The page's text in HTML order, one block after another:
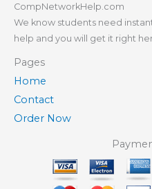
CompNetworkHelp.com
We know students need
help and you will get it right
Pages
Home
Contact
Order Now